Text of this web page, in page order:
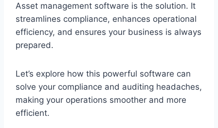
Asset management software is the solution. It
streamlines compliance, enhances operational
efficiency, and ensures your business is always
prepared.
Let’s explore how this powerful software can
solve your compliance and auditing headaches,
making your operations smoother and more
efficient.